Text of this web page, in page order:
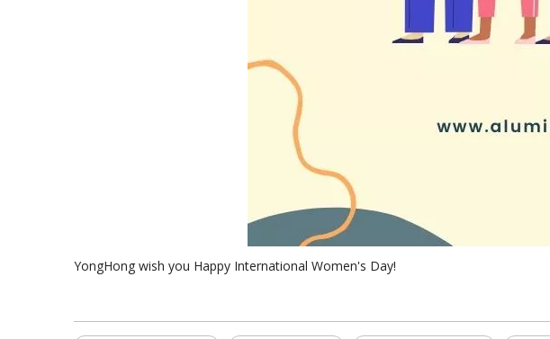
YongHong wish you Happy International Women's Day!